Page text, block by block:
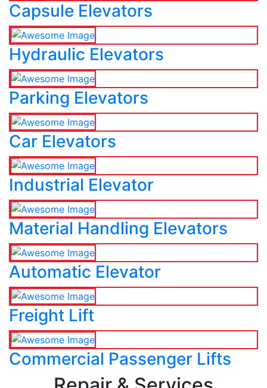
Capsule Elevators
Hydraulic Elevators
Parking Elevators
Car Elevators
Industrial Elevator
Material Handling Elevators
Automatic Elevator
Freight Lift
Commercial Passenger Lifts